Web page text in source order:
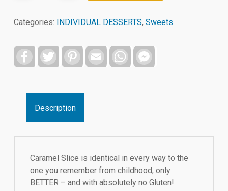
Categories: INDIVIDUAL DESSERTS, Sweets
FacebookTwitter PinterestEmail WhatsApp
Description
Caramel Slice is identical in every way to the
one you remember from childhood, only
BETTER – and with absolutely no Gluten!